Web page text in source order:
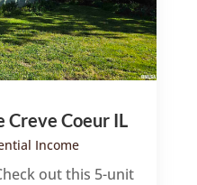
Creve Coeur IL
Income
out this 5-unit